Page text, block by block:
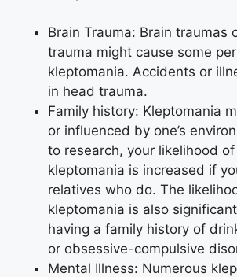
Brain Trauma: Brain traumas
trauma might cause some
kleptomania. Accidents or
in head trauma.
Family history: Kleptomania
or influenced by one’s
to research, your likelihood
kleptomania is increased if
relatives who do. The
kleptomania is also
having a family history of
or obsessive-compulsive
Mental Illness: Numerous